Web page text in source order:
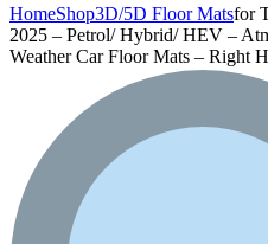
HomeShop3D/5D Floor Matsfor
2025 – Petrol/ Hybrid/ HEV –
Weather Car Floor Mats – Right